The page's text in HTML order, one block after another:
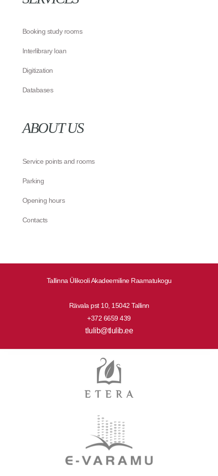
Tallinna Ülikooli Akadeemiline Raamatukogu
Rävala pst 10, 15042 Tallinn
+372 6659 439
tlulib@tlulib.ee
Booking study rooms
Interlibrary loan
Digitization
Databases
ABOUT US
Service points and rooms
Parking
Opening hours
Contacts